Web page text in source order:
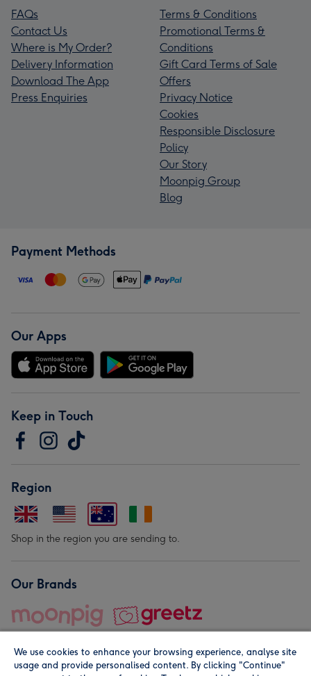
FAQs
Contact Us
Where is My Order?
Delivery Information
Download The App
Press Enquiries
Terms & Conditions
Promotional Terms &
Conditions
Gift Card Terms of Sale
Offers
Privacy Notice
Cookies
Responsible Disclosure
Policy
Our Story
Moonpig Group
Blog
Payment Methods
Our Apps
Keep in Touch
Region
Shop in the region you are sending to.
Our Brands
We use cookies to enhance your browsing experience, analyse site
usage and provide personalised content. By clicking "Continue"